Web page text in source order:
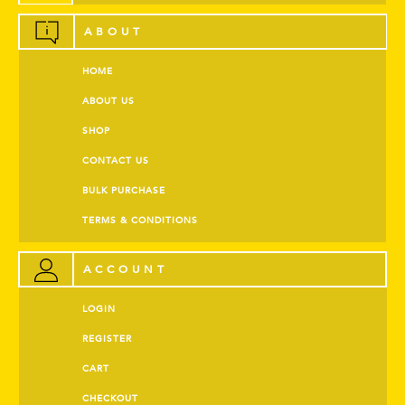
ABOUT
HOME
ABOUT US
SHOP
CONTACT US
BULK PURCHASE
TERMS & CONDITIONS
ACCOUNT
LOGIN
REGISTER
CART
CHECKOUT